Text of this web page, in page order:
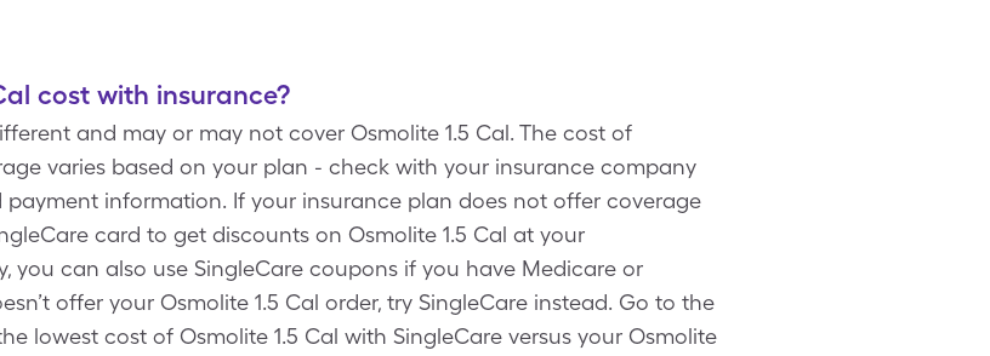
cost with insurance?
and may or may not cover Osmolite 1.5 Cal. The cost of
varies based on your plan - check with your insurance company
information. If your insurance plan does not offer coverage
card to get discounts on Osmolite 1.5 Cal at your
you can also use SingleCare coupons if you have Medicare or
offer your Osmolite 1.5 Cal order, try SingleCare instead. Go to the
lowest cost of Osmolite 1.5 Cal with SingleCare versus your Osmolite